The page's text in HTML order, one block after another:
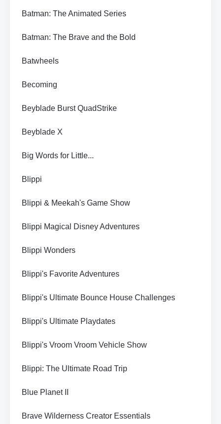
Batman: The Animated Series
Batman: The Brave and the Bold
Batwheels
Becoming
Beyblade Burst QuadStrike
Beyblade X
Big Words for Little...
Blippi
Blippi & Meekah's Game Show
Blippi Magical Disney Adventures
Blippi Wonders
Blippi's Favorite Adventures
Blippi's Ultimate Bounce House Challenges
Blippi's Ultimate Playdates
Blippi's Vroom Vroom Vehicle Show
Blippi: The Ultimate Road Trip
Blue Planet II
Brave Wilderness Creator Essentials